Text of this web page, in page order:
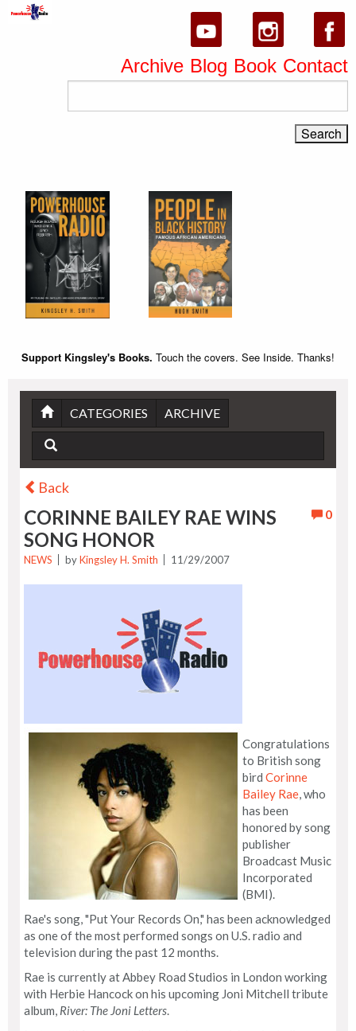
Archive Blog Book Contact
Support Kingsley's Books. Touch the covers. See Inside. Thanks!
CATEGORIES ARCHIVE
Back
0
CORINNE BAILEY RAE WINS
SONG HONOR
NEWS byKingsley H. Smith 11/29/2007
Congratulations
to British song
bird Corinne
Bailey Rae, who
has been
honored by song
publisher
Broadcast Music
Incorporated
(BMI).
Rae's song, "Put Your Records On," has been acknowledged
as one of the most performed songs on U.S. radio and
television during the past 12 months.
Rae is currently at Abbey Road Studios in London working
with Herbie Hancock on his upcoming Joni Mitchell tribute
album, River: The Joni Letters.